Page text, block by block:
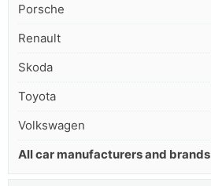
Porsche
Renault
Skoda
Toyota
Volkswagen
All car manufacturers and brands